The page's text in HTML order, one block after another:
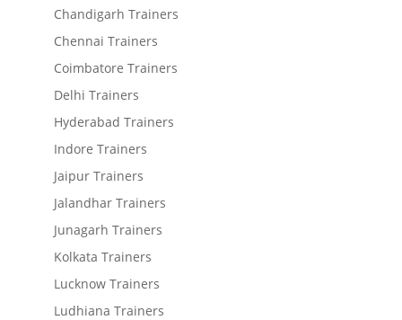
Chandigarh Trainers
Chennai Trainers
Coimbatore Trainers
Delhi Trainers
Hyderabad Trainers
Indore Trainers
Jaipur Trainers
Jalandhar Trainers
Junagarh Trainers
Kolkata Trainers
Lucknow Trainers
Ludhiana Trainers